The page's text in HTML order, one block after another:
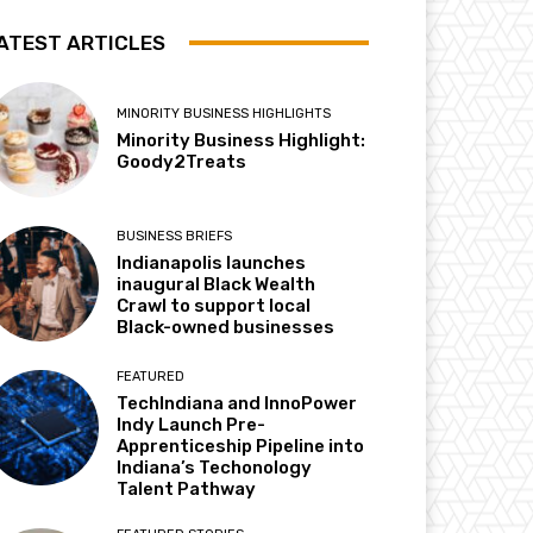
ARTICLES
MINORITY BUSINESS HIGHLIGHTS
Minority Business Highlight:
Goody2Treats
BUSINESS BRIEFS
Indianapolis launches
inaugural Black Wealth
Crawl to support local
Black-owned businesses
FEATURED
TechIndiana and InnoPower
Indy Launch Pre-
Apprenticeship Pipeline into
Indiana’s Techonology
Talent Pathway